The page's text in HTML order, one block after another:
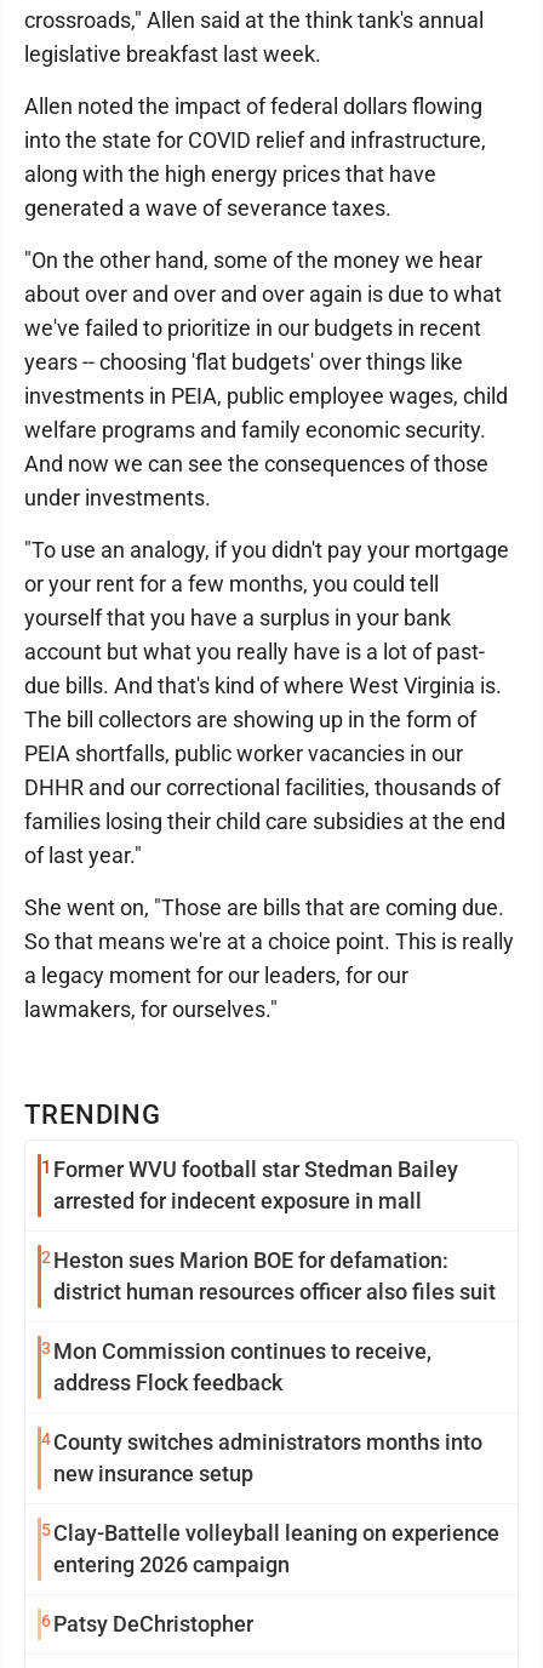
TRENDING
1 Former WVU football star Stedman Bailey
arrested for indecent exposure in mall
2 Heston sues Marion BOE for defamation:
district human resources officer also files suit
3 Mon Commission continues to receive,
address Flock feedback
4County switches administrators months into
new insurance setup
5Clay-Battelle volleyball leaning on experience
entering 2026 campaign
6Patsy DeChristopher
crossroads," Allen said at the think tank's annual
legislative breakfast last week.
Allen noted the impact of federal dollars flowing
into the state for COVID relief and infrastructure,
along with the high energy prices that have
generated a wave of severance taxes.
"On the other hand, some of the money we hear
about over and over and over again is due to what
we've failed to prioritize in our budgets in recent
years -- choosing 'flat budgets' over things like
investments in PEIA, public employee wages, child
welfare programs and family economic security.
And now we can see the consequences of those
under investments.
"To use an analogy, if you didn't pay your mortgage
or your rent for a few months, you could tell
yourself that you have a surplus in your bank
account but what you really have is a lot of past-
due bills. And that's kind of where West Virginia is.
The bill collectors are showing up in the form of
PEIA shortfalls, public worker vacancies in our
DHHR and our correctional facilities, thousands of
families losing their child care subsidies at the end
of last year."
She went on, "Those are bills that are coming due.
So that means we're at a choice point. This is really
a legacy moment for our leaders, for our
lawmakers, for ourselves."